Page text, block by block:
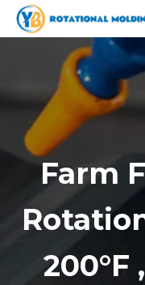
Farm
200°F